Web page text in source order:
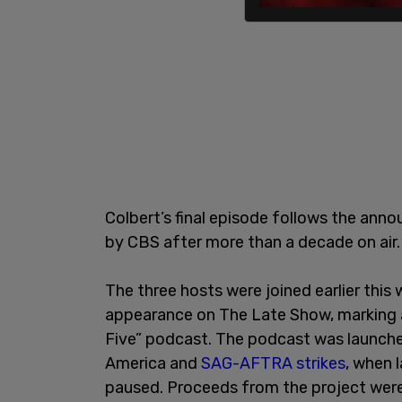
Colbert’s final episode follows the
by CBS after more than a decade on air.
The three hosts were joined earlier this
appearance on The Late Show,
Five” podcast. The podcast was
America and SAG-AFTRA strikes, when
paused. Proceeds from the project